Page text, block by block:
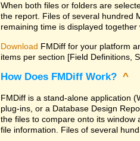
When both files or folders are
the report. Files of several hundred
remaining time is displayed
Download FMDiff for your platform
items per section [Field Definitions,
How Does FMDiff Work? ^
FMDiff is a stand-alone application
plug-ins, or a Database Design
the files to compare onto its
file information. Files of several